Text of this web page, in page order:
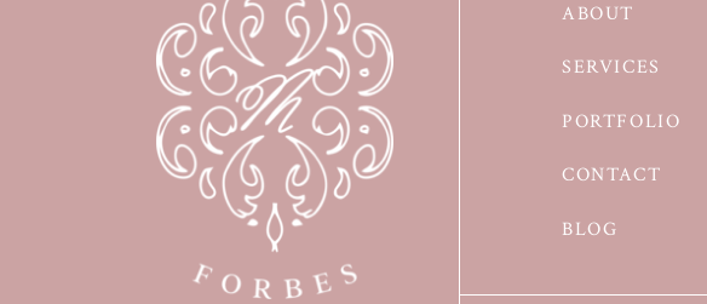
ABOUT
SERVICES
CONTACT
BLOG
PORTFOLIO